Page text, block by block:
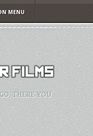
MENU
THERE YOU